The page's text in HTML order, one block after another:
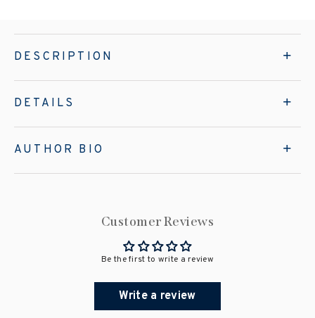
DESCRIPTION
DETAILS
AUTHOR BIO
Customer Reviews
Be the first to write a review
Write a review